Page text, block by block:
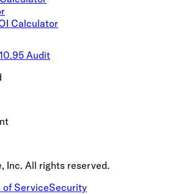
Calculator
Audit
Inc. All rights reserved.
of ServiceSecurity